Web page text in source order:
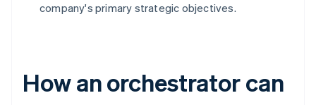
company's primary strategic objectives.
How an orchestrator can